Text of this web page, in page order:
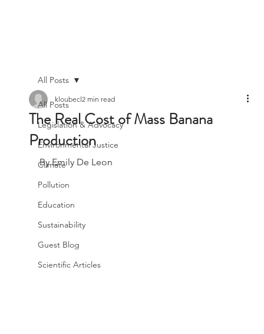
All Posts
Legislation & Advocacy
Environmental Justice
Climate
Pollution
Education
Sustainability
Guest Blog
Scientific Articles
All Posts
The Real Cost of Mass Banana
Production
kloubecl2 min read
By Emily De Leon